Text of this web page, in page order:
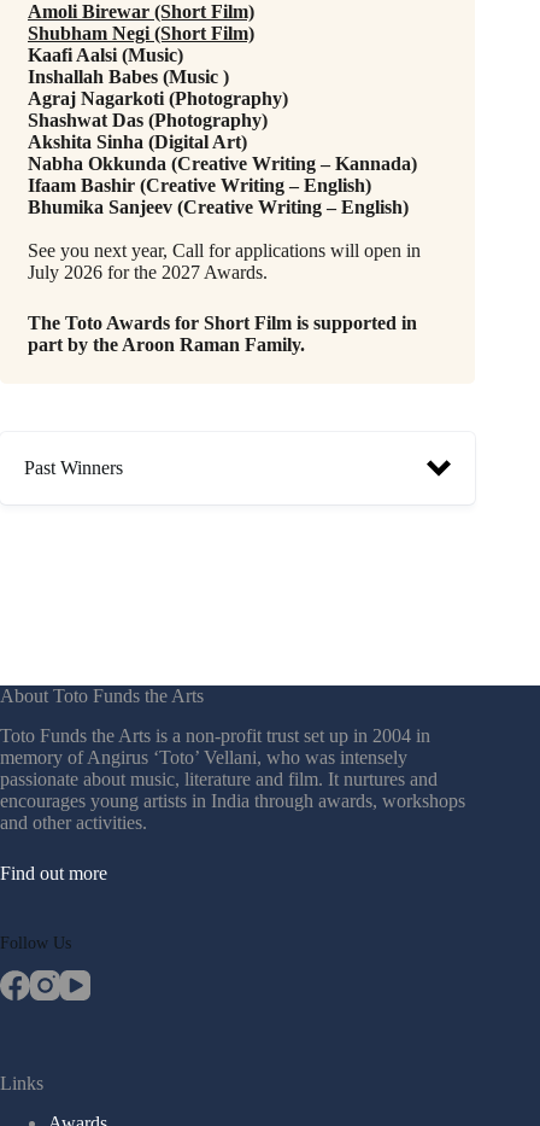
Amoli Birewar (Short Film)
Shubham Negi (Short Film)
Kaafi Aalsi (Music)
Inshallah Babes (Music )
Agraj Nagarkoti (Photography)
Shashwat Das (Photography)
Akshita Sinha (Digital Art)
Nabha Okkunda (Creative Writing – Kannada)
Ifaam Bashir (Creative Writing – English)
Bhumika Sanjeev (Creative Writing – English)
See you next year, Call for applications will open in
July 2026 for the 2027 Awards.
The Toto Awards for Short Film is supported in
part by the Aroon Raman Family.
Past Winners
Pratik Girish Bhoyar, Nikhil Vinay (2023)
Megha J Shetty, Shubham Dilip Ghatge (2022)
Megha Acharya, Ashmita Guha Neogi (2021)
(2018)
About Toto Funds the Arts
Toto Funds the Arts is a non-profit trust set up in 2004 in
memory of Angirus ‘Toto’ Vellani, who was intensely
passionate about music, literature and film. It nurtures and
encourages young artists in India through awards, workshops
and other activities.
Find out more
Follow Us
Links